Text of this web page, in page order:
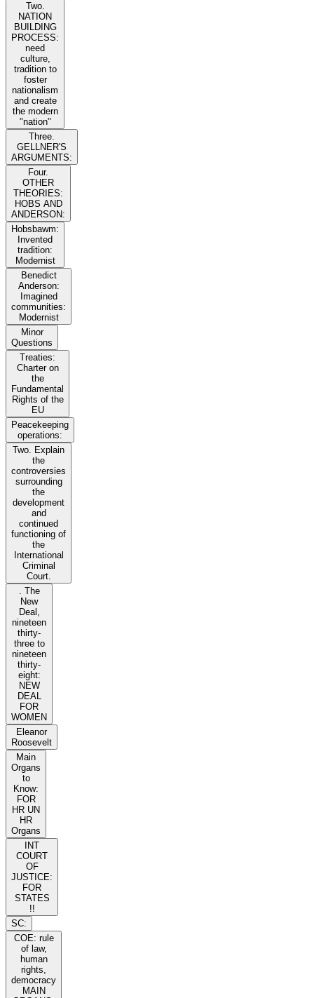
Two.
NATION
BUILDING
PROCESS:
need
culture,
tradition to
foster
nationalism
and create
the modern
"nation"
Three.
GELLNER'S
ARGUMENTS:
Four.
OTHER
THEORIES:
HOBS AND
ANDERSON:
Hobsbawm:
Invented
tradition:
Modernist
Benedict
Anderson:
Imagined
communities:
Modernist
Minor
Questions
Treaties:
Charter on
the
Fundamental
Rights of the
EU
Peacekeeping
operations:
Two. Explain
the
controversies
surrounding
the
development
and
continued
functioning of
the
International
Criminal
Court.
. The
New
Deal,
nineteen
thirty-
three to
nineteen
thirty-
eight:
NEW
DEAL
FOR
WOMEN
Eleanor
Roosevelt
Main
Organs
to
Know:
FOR
HR UN
HR
Organs
INT
COURT
OF
JUSTICE:
FOR
STATES
!!
SC:
COE: rule
of law,
human
rights,
democracy
MAIN